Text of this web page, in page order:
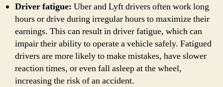
Driver fatigue: Uber and Lyft drivers often work long
hours or drive during irregular hours to maximize their
earnings. This can result in driver fatigue, which can
impair their ability to operate a vehicle safely. Fatigued
drivers are more likely to make mistakes, have slower
reaction times, or even fall asleep at the wheel,
increasing the risk of an accident.